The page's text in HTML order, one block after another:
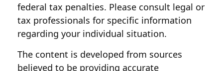
federal tax penalties. Please consult legal or
tax professionals for specific information
regarding your individual situation.
The content is developed from sources
believed to be providing accurate